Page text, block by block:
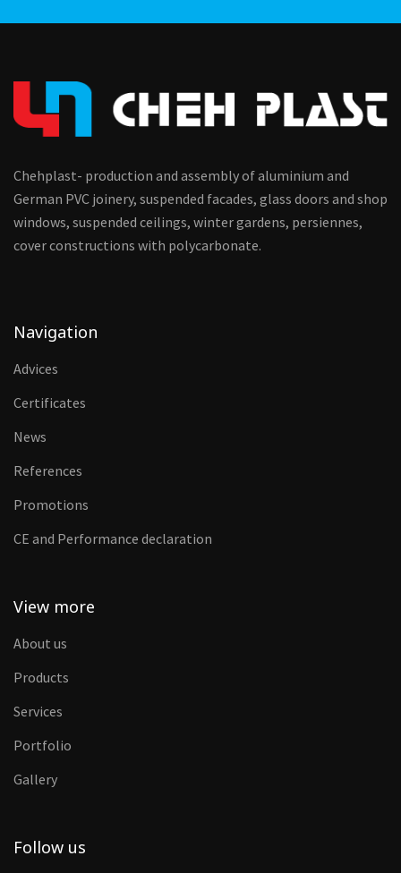
Chehplast- production and assembly of aluminium and
German PVC joinery, suspended facades, glass doors and shop
windows, suspended ceilings, winter gardens, persiennes,
cover constructions with polycarbonate.
Navigation
Advices
Certificates
News
References
Promotions
CE and Performance declaration
View more
About us
Products
Services
Portfolio
Gallery
Follow us